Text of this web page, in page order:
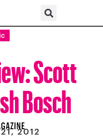
Scott
Bosch
2012